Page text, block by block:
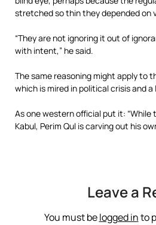
stretched so thin they depended on
“They are not ignoring it out of
with intent,” he said.
The same reasoning might apply to
which is mired in political crisis and
As one western official put it: “While
Kabul, Perim Qul is carving out his
Leave a
You must belogged into